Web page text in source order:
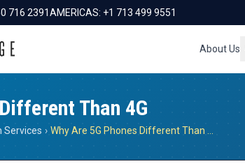
716 2391AMERICAS: +1 713 499 9551
About Us
Than 4G
Services ›